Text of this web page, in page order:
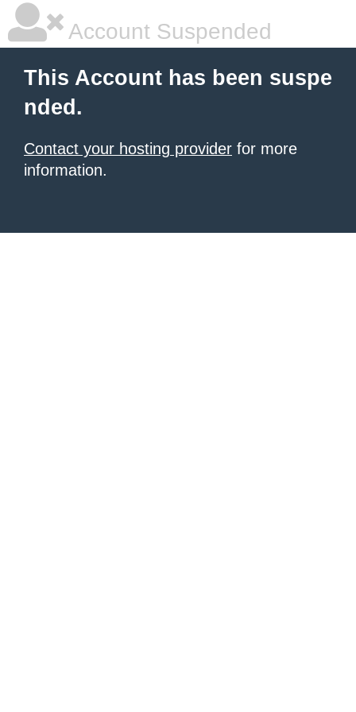
Account Suspended
This Account has been suspe
nded.
Contact your hosting provider for more
information.